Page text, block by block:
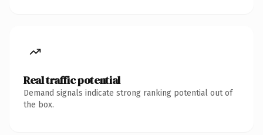
Real traffic potential
Demand signals indicate strong ranking potential out of
the box.